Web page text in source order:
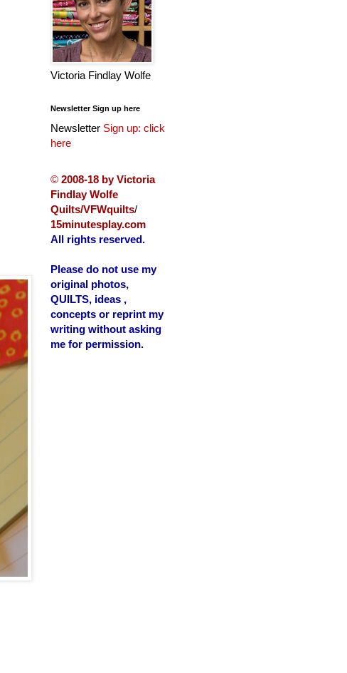
Victoria Findlay Wolfe
Newsletter Sign up here
Newsletter Sign up: click
here
© 2008-18 by Victoria
Findlay Wolfe
Quilts/VFWquilts/
15minutesplay.com
All rights reserved.
Please do not use my
original photos,
QUILTS, ideas ,
concepts or reprint my
writing without asking
me for permission.